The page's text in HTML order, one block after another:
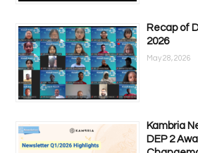
Recap of
2026
May 28, 2026
Kambria
DEP 2